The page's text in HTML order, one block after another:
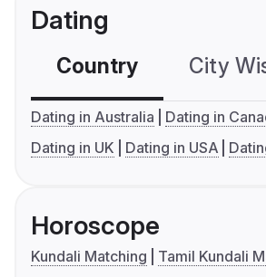
Dating
Country City
Dating in Australia
Dating in
Dating in UK
Dating in USA
Horoscope
Kundali Matching
Tamil Kundali